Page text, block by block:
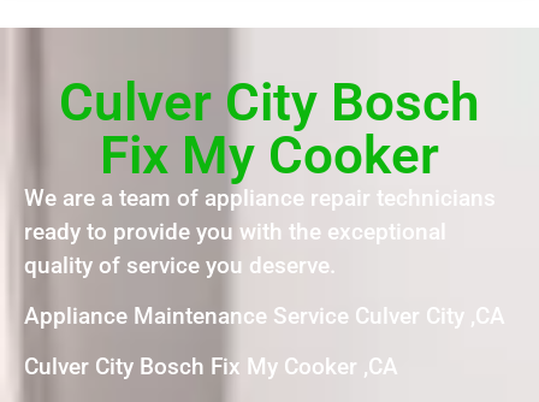
Culver City Bosch
Fix My Cooker
We are a team of appliance repair technicians
ready to provide you with the exceptional
quality of service you deserve.
Appliance Maintenance Service Culver City ,CA
Culver City Bosch Fix My Cooker ,CA